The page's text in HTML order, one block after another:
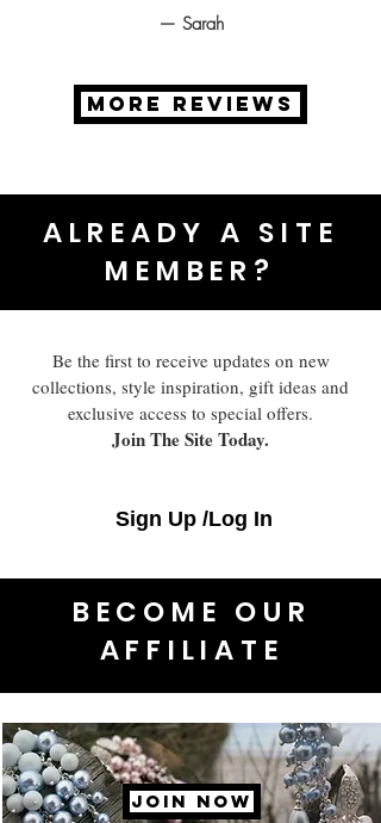
— Sarah
MORE REVIEWS
ALREADY A SITE
MEMBER?
Be the first to receive updates on new
collections, style inspiration, gift ideas and
exclusive access to special offers.
Join The Site Today.
Sign Up /Log In
BECOME OUR
AFFILIATE
JOIN NOW